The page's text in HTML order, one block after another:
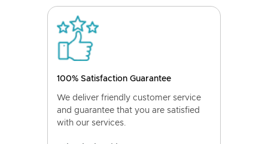
100% Satisfaction Guarantee
We deliver friendly customer service
and guarantee that you are satisfied
with our services.